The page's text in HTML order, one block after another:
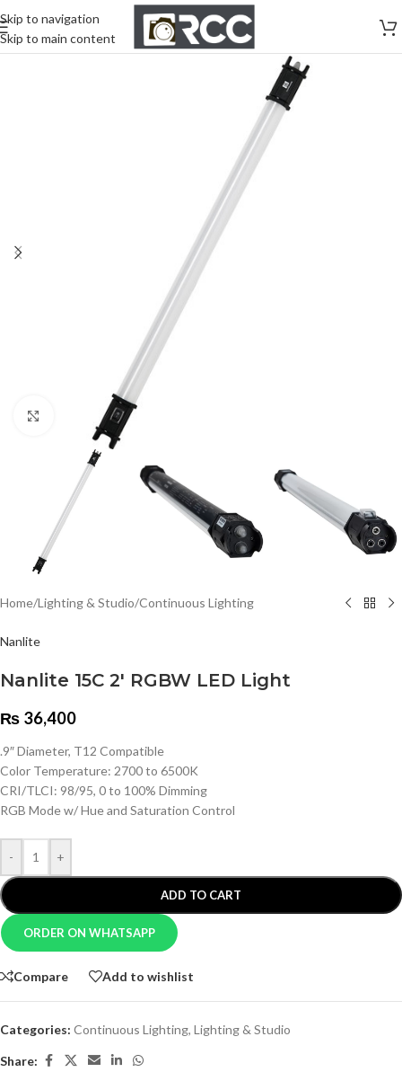
Skip to navigation
Skip to main content
Click to enlarge
Home/Lighting & Studio/Continuous Lighting
Nanlite
Nanlite 15C 2′ RGBW LED Light
₨ 36,400
.9″ Diameter, T12 Compatible
Color Temperature: 2700 to 6500K
CRI/TLCI: 98/95, 0 to 100% Dimming
RGB Mode w/ Hue and Saturation Control
- +
ADD TO CART
ORDER ON WHATSAPP
Compare Add to wishlist
Categories: Continuous Lighting, Lighting & Studio
Share: